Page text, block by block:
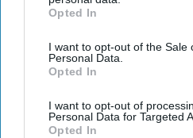
IAB’s list of downstream
Downstream Participantsthat
third parties.
Opted In
I want to opt-out of the Sale
Personal Data.
Opted In
I want to opt-out of
Personal Data for Targeted
Opted In